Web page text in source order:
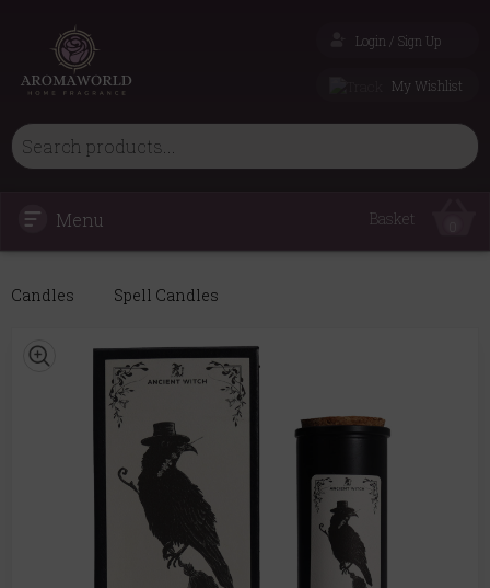
Login / Sign Up
My Wishlist
Menu Basket
Candles Spell Candles